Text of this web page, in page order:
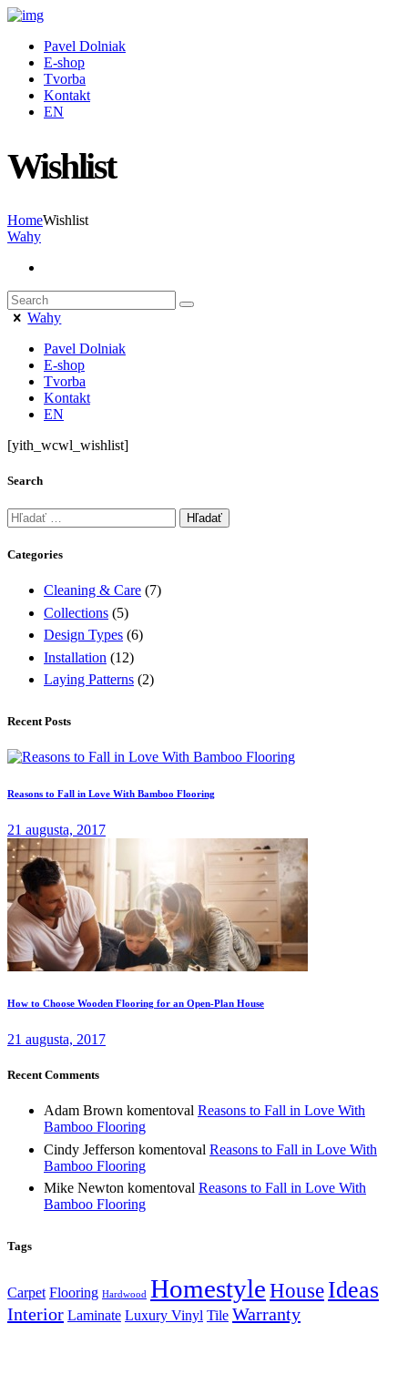
Pavel Dolniak
E-shop
Tvorba
Kontakt
EN
Wishlist
HomeWishlist
Wahy
Wahy
Pavel Dolniak
E-shop
Tvorba
Kontakt
EN
[yith_wcwl_wishlist]
Search
Hľadať:
Categories
Cleaning & Care (7)
Collections (5)
Design Types (6)
Installation (12)
Laying Patterns (2)
Recent Posts
Reasons to Fall in Love With Bamboo Flooring
21 augusta, 2017
How to Choose Wooden Flooring for an Open-Plan House
21 augusta, 2017
Recent Comments
Adam Brown komentoval Reasons to Fall in Love With
Bamboo Flooring
Cindy Jefferson komentoval Reasons to Fall in Love With
Bamboo Flooring
Mike Newton komentoval Reasons to Fall in Love With
Bamboo Flooring
Tags
Carpet Flooring Hardwood HomestyleHouseIdeas
Interior Laminate Luxury Vinyl Tile Warranty